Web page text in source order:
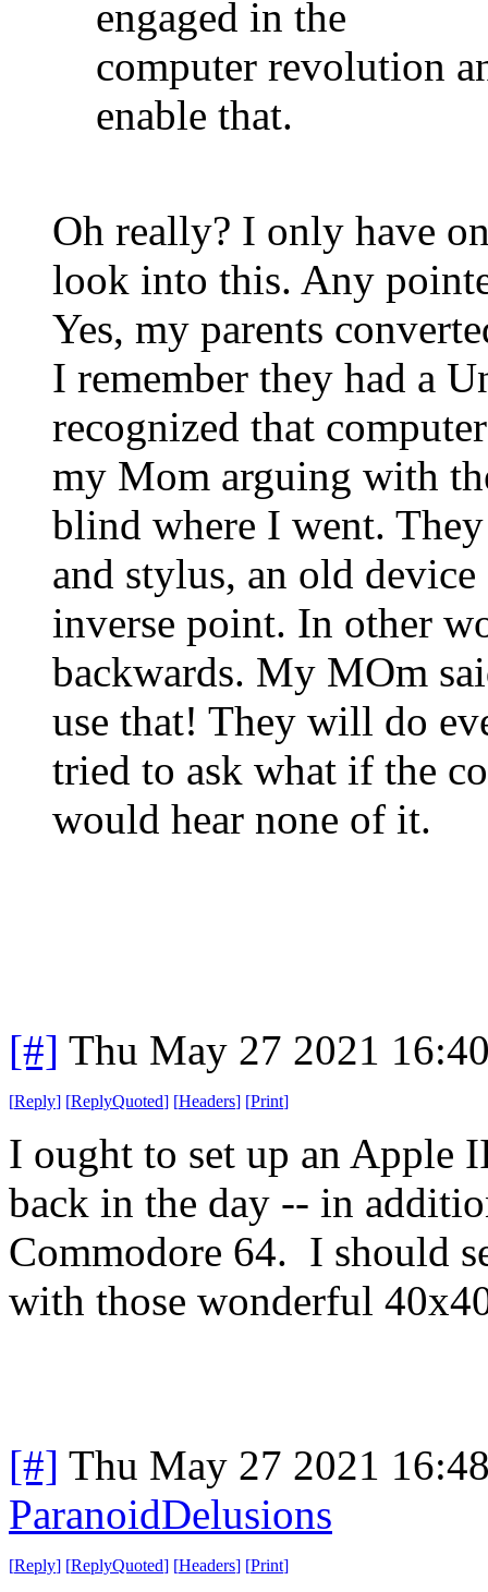
engaged in the
computer revolution
enable that.
Oh really? I only have
look into this. Any
Yes, my parents
I remember they had a
recognized that
my Mom arguing with
blind where I went.
and stylus, an old
inverse point. In other
backwards. My MOm
use that! They will do
tried to ask what if the
would hear none of it.
[#] Thu May 27 2021
[Reply] [ReplyQuoted] [Headers] [Print]
I ought to set up an Apple
back in the day -- in
Commodore 64. I should
with those wonderful
[#] Thu May 27 2021
ParanoidDelusions
[Reply] [ReplyQuoted] [Headers] [Print]